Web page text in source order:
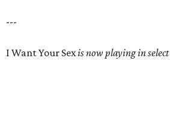
---
I Want Your Sexis now playing in